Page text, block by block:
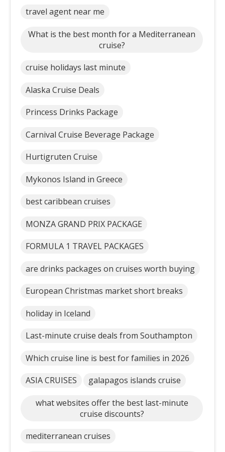
travel agent near me
What is the best month for a Mediterranean
cruise?
cruise holidays last minute
Alaska Cruise Deals
Princess Drinks Package
Carnival Cruise Beverage Package
Hurtigruten Cruise
Mykonos Island in Greece
best caribbean cruises
MONZA GRAND PRIX PACKAGE
FORMULA 1 TRAVEL PACKAGES
are drinks packages on cruises worth buying
European Christmas market short breaks
holiday in Iceland
Last-minute cruise deals from Southampton
Which cruise line is best for families in 2026
ASIA CRUISES galapagos islands cruise
what websites offer the best last-minute
cruise discounts?
mediterranean cruises